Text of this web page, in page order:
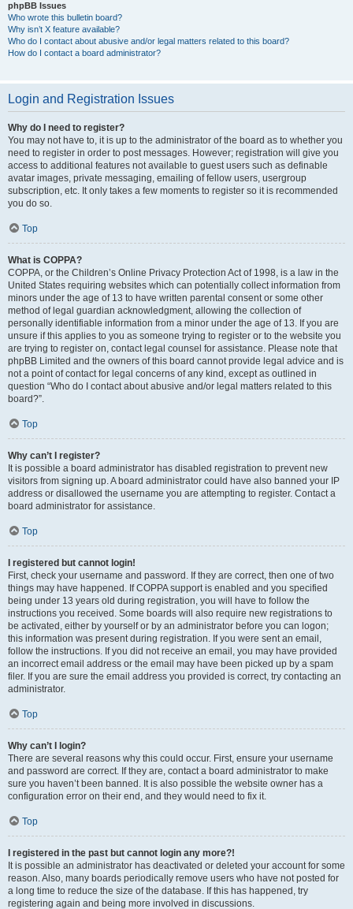
phpBB Issues
Who wrote this bulletin board?
Why isn’t X feature available?
Who do I contact about abusive and/or legal matters related to this board?
How do I contact a board administrator?
Login and Registration Issues
Why do I need to register?
You may not have to, it is up to the administrator of the board as to whether you
need to register in order to post messages. However; registration will give you
access to additional features not available to guest users such as definable
avatar images, private messaging, emailing of fellow users, usergroup
subscription, etc. It only takes a few moments to register so it is recommended
you do so.
Top
What is COPPA?
COPPA, or the Children’s Online Privacy Protection Act of 1998, is a law in the
United States requiring websites which can potentially collect information from
minors under the age of 13 to have written parental consent or some other
method of legal guardian acknowledgment, allowing the collection of
personally identifiable information from a minor under the age of 13. If you are
unsure if this applies to you as someone trying to register or to the website you
are trying to register on, contact legal counsel for assistance. Please note that
phpBB Limited and the owners of this board cannot provide legal advice and is
not a point of contact for legal concerns of any kind, except as outlined in
question “Who do I contact about abusive and/or legal matters related to this
board?”.
Top
Why can’t I register?
It is possible a board administrator has disabled registration to prevent new
visitors from signing up. A board administrator could have also banned your IP
address or disallowed the username you are attempting to register. Contact a
board administrator for assistance.
Top
I registered but cannot login!
First, check your username and password. If they are correct, then one of two
things may have happened. If COPPA support is enabled and you specified
being under 13 years old during registration, you will have to follow the
instructions you received. Some boards will also require new registrations to
be activated, either by yourself or by an administrator before you can logon;
this information was present during registration. If you were sent an email,
follow the instructions. If you did not receive an email, you may have provided
an incorrect email address or the email may have been picked up by a spam
filer. If you are sure the email address you provided is correct, try contacting an
administrator.
Top
Why can’t I login?
There are several reasons why this could occur. First, ensure your username
and password are correct. If they are, contact a board administrator to make
sure you haven’t been banned. It is also possible the website owner has a
configuration error on their end, and they would need to fix it.
Top
I registered in the past but cannot login any more?!
It is possible an administrator has deactivated or deleted your account for some
reason. Also, many boards periodically remove users who have not posted for
a long time to reduce the size of the database. If this has happened, try
registering again and being more involved in discussions.